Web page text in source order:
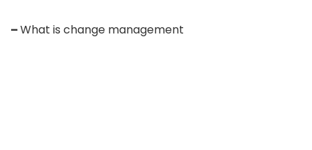
–What is change management